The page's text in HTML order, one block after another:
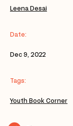
Leena Desai
Date:
Dec 9, 2022
Tags:
Youth Book Corner